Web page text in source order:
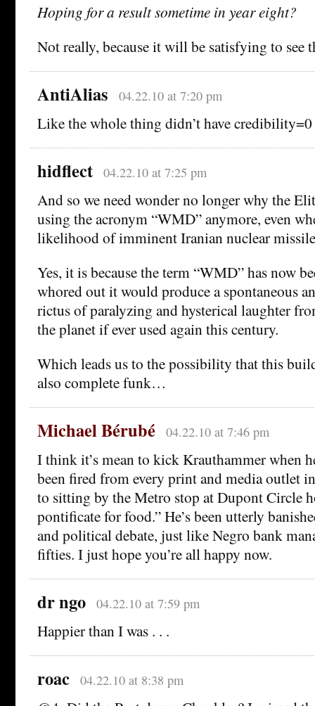
Hoping for a result sometime in year eight?
Not really, because it will be satisfying to see
AntiAlias 04.22.10 at 7:20 pm
Like the whole thing didn’t have
hidflect 04.22.10 at 7:25 pm
And so we need wonder no longer why the
using the acronym “WMD” anymore, even
likelihood of imminent Iranian nuclear
Yes, it is because the term “WMD” has now
whored out it would produce a spontaneous
rictus of paralyzing and hysterical laughter
the planet if ever used again this century.
Which leads us to the possibility that this
also complete funk…
Michael Bérubé 04.22.10 at 7:46 pm
I think it’s mean to kick Krauthammer when
been fired from every print and media outlet
to sitting by the Metro stop at Dupont Circle
pontificate for food.” He’s been utterly
and political debate, just like Negro bank
fifties. I just hope you’re all happy now.
dr ngo 04.22.10 at 7:59 pm
Happier than I was . . .
roac 04.22.10 at 8:38 pm